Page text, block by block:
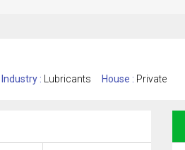
Industry : Lubricants House : Private